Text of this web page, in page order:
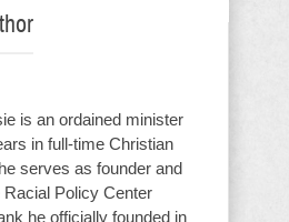
is an ordained minister
in full-time Christian
serves as founder and
Policy Center
he officially founded in